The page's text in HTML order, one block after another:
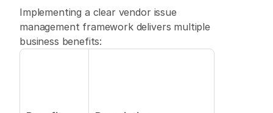
Implementing a clear vendor issue
management framework delivers multiple
business benefits: